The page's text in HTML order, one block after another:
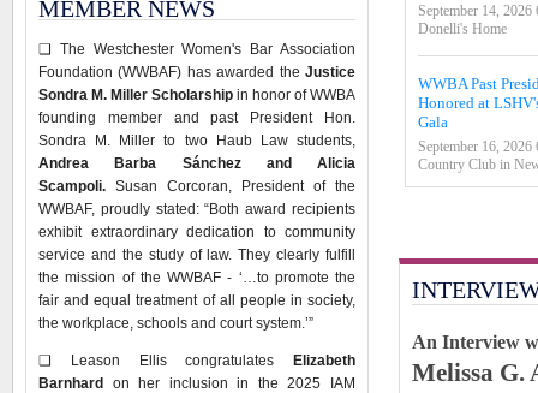
MEMBER NEWS
❑ The Westchester Women's Bar Association
Foundation (WWBAF) has awarded the Justice
Sondra M. Miller Scholarship in honor of WWBA
founding member and past President Hon.
Sondra M. Miller to two Haub Law students,
Andrea Barba Sánchez and Alicia
Scampoli. Susan Corcoran, President of the
WWBAF, proudly stated: “Both award recipients
exhibit extraordinary dedication to community
service and the study of law. They clearly fulfill
the mission of the WWBAF - ‘…to promote the
fair and equal treatment of all people in society,
the workplace, schools and court system.’”
❑ Leason Ellis congratulates
Elizabeth
Barnhard
on her inclusion in the 2025 IAM
September 14,
Donelli's Home
WWBA Past
Honored at
Gala
September 16,
Country Club in
An Interview
Melissa G.